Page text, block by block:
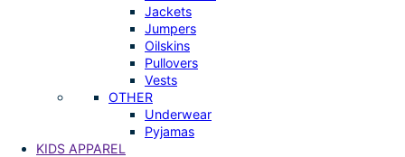
Jackets
Jumpers
Oilskins
Pullovers
Vests
OTHER
Underwear
Pyjamas
KIDS APPAREL